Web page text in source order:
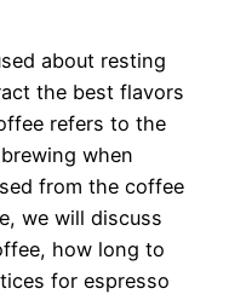
about resting
the best flavors
refers to the
when
from the coffee
we will discuss
how long to
for espresso